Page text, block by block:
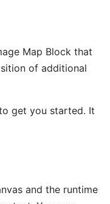
Map Block that
of additional
get you started. It
and the runtime